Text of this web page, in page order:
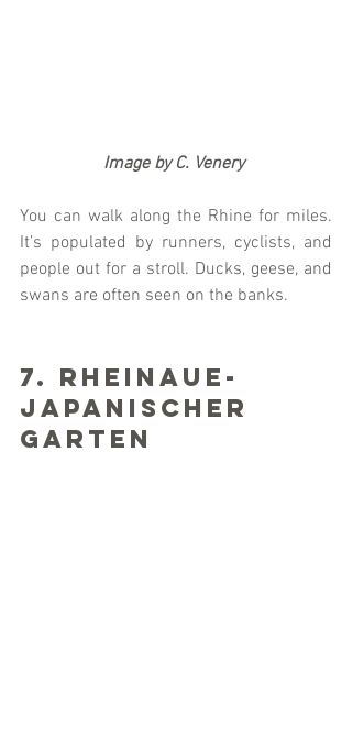
                   Image by C. Venery
You can walk along the Rhine for miles.
It’s populated by runners, cyclists, and
people out for a stroll. Ducks, geese, and
swans are often seen on the banks.
7. Rheinaue-
Japanischer
Garten